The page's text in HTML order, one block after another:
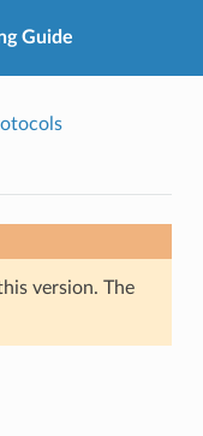
Guide
version. The